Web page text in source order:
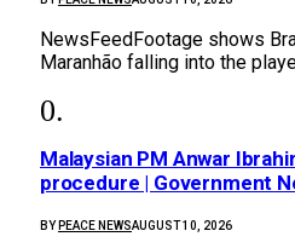
NewsFeedFootage shows
Maranhão falling into the
Malaysian PM Anwar
procedure | Government
BY PEACE NEWSAUGUST 10, 2026